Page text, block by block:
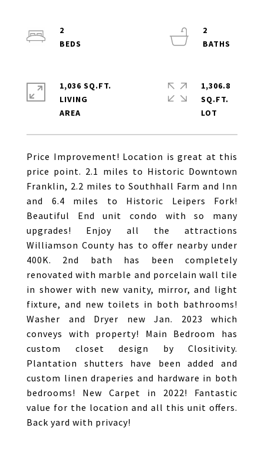
Price Improvement! Location is great at this
price point. 2.1 miles to Historic Downtown
Franklin, 2.2 miles to Southhall Farm and Inn
and 6.4 miles to Historic Leipers Fork!
Beautiful End unit condo with so many
upgrades! Enjoy all the attractions
Williamson County has to offer nearby under
400K. 2nd bath has been completely
renovated with marble and porcelain wall tile
in shower with new vanity, mirror, and light
fixture, and new toilets in both bathrooms!
Washer and Dryer new Jan. 2023 which
conveys with property! Main Bedroom has
custom closet design by Clositivity.
Plantation shutters have been added and
custom linen draperies and hardware in both
bedrooms! New Carpet in 2022! Fantastic
value for the location and all this unit offers.
Back yard with privacy!
2
2
1,036 SQ.FT.
LIVING
1,306.8
SQ.FT.